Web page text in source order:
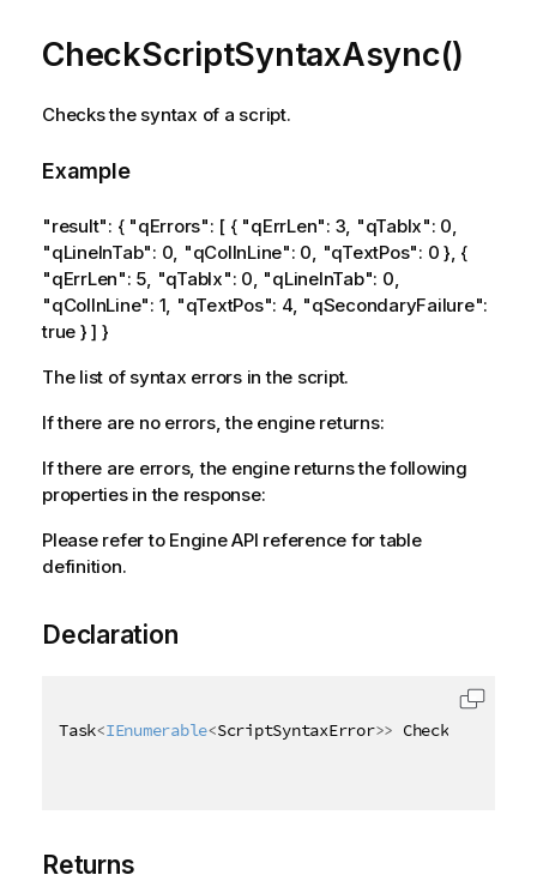
CheckScriptSyntaxAsync()
Checks the syntax of a script.
Example
"result": { "qErrors": [ { "qErrLen": 3, "qTabIx": 0,
"qLineInTab": 0, "qColInLine": 0, "qTextPos": 0 }, {
"qErrLen": 5, "qTabIx": 0, "qLineInTab": 0,
"qColInLine": 1, "qTextPos": 4, "qSecondaryFailure":
true } ] }
The list of syntax errors in the script.
If there are no errors, the engine returns:
If there are errors, the engine returns the following
properties in the response:
Please refer to Engine API reference for table
definition.
Declaration
Task<IEnumerable<ScriptSyntaxError>>
Returns